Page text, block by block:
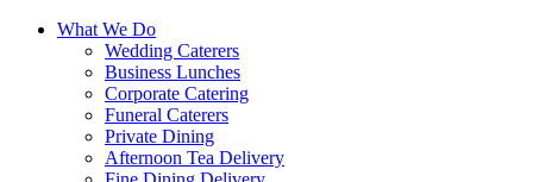
What We Do
Wedding Caterers
Business Lunches
Corporate Catering
Funeral Caterers
Private Dining
Afternoon Tea Delivery